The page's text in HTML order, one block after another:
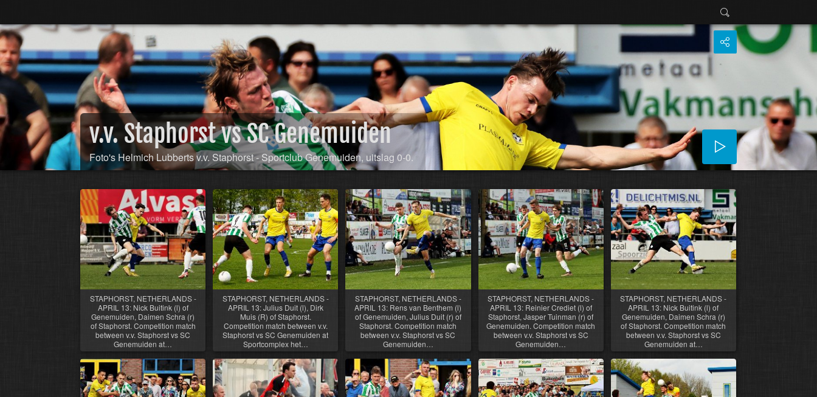
v.v. Staphorst vs SC Genemuiden
Foto's Helmich Lubberts v.v. Staphorst - Sportclub Genemuiden, uitslag 0-0.
STAPHORST, NETHERLANDS -
APRIL 13: Nick Buitink (l) of
Genemuiden, Daimen Schra (r)
of Staphorst. Competition match
between v.v. Staphorst vs SC
Genemuiden at…
STAPHORST, NETHERLANDS -
APRIL 13: Julius Duit (l), Dirk
Muis (R) of Staphorst.
Competition match between v.v.
Staphorst vs SC Genemuiden at
Sportcomplex het…
STAPHORST, NETHERLANDS -
APRIL 13: Rens van Benthem (l)
of Genemuiden, Julius Duit (r) of
Staphorst. Competition match
between v.v. Staphorst vs SC
Genemuiden…
STAPHORST, NETHERLANDS -
APRIL 13: Reinier Crediet (l) of
Staphorst, Jasper Tuinman (r) of
Genemuiden. Competition match
between v.v. Staphorst vs SC
Genemuiden…
STAPHORST, NETHERLANDS -
APRIL 13: Nick Buitink (l) of
Genemuiden, Daimen Schra (r)
of Staphorst. Competition match
between v.v. Staphorst vs SC
Genemuiden at…